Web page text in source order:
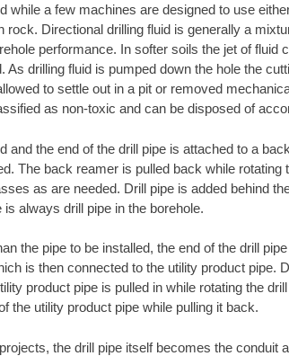
while a few machines are designed to use
Directional drilling fluid is generally a
performance. In softer soils the jet of fluid
drilling fluid is pumped down the hole the
to settle out in a pit or removed
as non-toxic and can be disposed of
and the end of the drill pipe is attached to a
The back reamer is pulled back while rotating
as are needed. Drill pipe is added behind
always drill pipe in the borehole.
the pipe to be installed, the end of the drill
is then connected to the utility product pipe.
product pipe is pulled in while rotating the
the utility product pipe while pulling it back.
the drill pipe itself becomes the conduit